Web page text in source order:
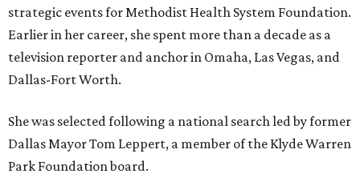
strategic events for Methodist Health System Foundation.
Earlier in her career, she spent more than a decade as a
television reporter and anchor in Omaha, Las Vegas, and
Dallas-Fort Worth.
She was selected following a national search led by former
Dallas Mayor Tom Leppert, a member of the Klyde Warren
Park Foundation board.